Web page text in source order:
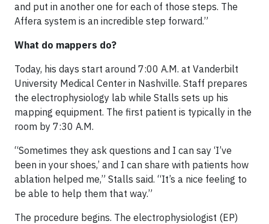
and put in another one for each of those steps. The
Affera system is an incredible step forward.”
What do mappers do?
Today, his days start around 7:00 A.M. at Vanderbilt
University Medical Center in Nashville. Staff prepares
the electrophysiology lab while Stalls sets up his
mapping equipment. The first patient is typically in the
room by 7:30 A.M.
“Sometimes they ask questions and I can say ‘I’ve
been in your shoes,’ and I can share with patients how
ablation helped me,” Stalls said. “It’s a nice feeling to
be able to help them that way.”
The procedure begins. The electrophysiologist (EP)